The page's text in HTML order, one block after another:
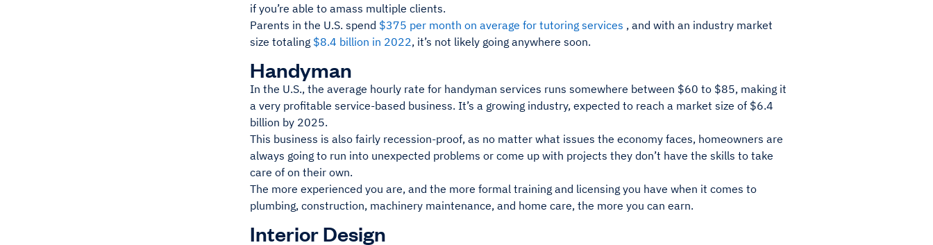
if you’re able to amass multiple clients.
Parents in the U.S. spend $375 per month on average for tutoring services , and with an industry market
size totaling $8.4 billion in 2022, it’s not likely going anywhere soon.
Handyman
In the U.S., the average hourly rate for handyman services runs somewhere between $60 to $85, making it
a very profitable service-based business. It’s a growing industry, expected to reach a market size of $6.4
billion by 2025.
This business is also fairly recession-proof, as no matter what issues the economy faces, homeowners are
always going to run into unexpected problems or come up with projects they don’t have the skills to take
care of on their own.
The more experienced you are, and the more formal training and licensing you have when it comes to
plumbing, construction, machinery maintenance, and home care, the more you can earn.
Interior Design